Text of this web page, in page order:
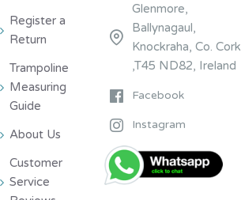
Register a
Return
Trampoline
Measuring
Guide
About Us
Customer
Service
Glenmore,
Ballynagaul,
Knockraha, Co. Cork
,T45 ND82, Ireland
Facebook
Instagram